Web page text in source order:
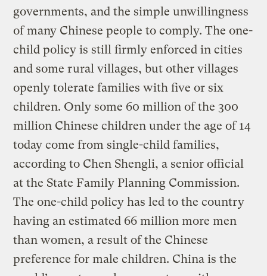
governments, and the simple unwillingness
of many Chinese people to comply. The one-
child policy is still firmly enforced in cities
and some rural villages, but other villages
openly tolerate families with five or six
children. Only some 60 million of the 300
million Chinese children under the age of 14
today come from single-child families,
according to Chen Shengli, a senior official
at the State Family Planning Commission.
The one-child policy has led to the country
having an estimated 66 million more men
than women, a result of the Chinese
preference for male children. China is the